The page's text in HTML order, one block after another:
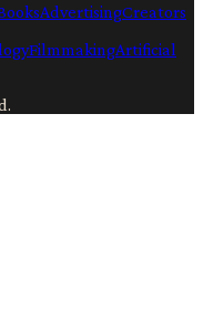
AdvertisingCreators
FilmmakingArtificial